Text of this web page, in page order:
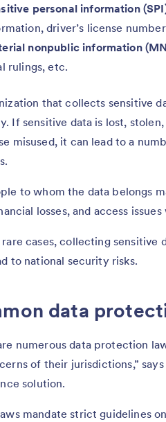
personal information
driver’s license
nonpublic information
rulings, etc.
that collects sensitive
If sensitive data is lost,
misused, it can lead to a
to whom the data belongs
losses, and access
rare cases, collecting sensitive
to national security risks.
data
numerous data protection
of their jurisdictions,”
solution.
mandate strict guidelines